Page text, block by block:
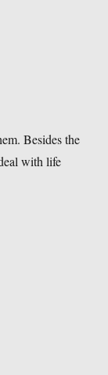
Besides the
with life